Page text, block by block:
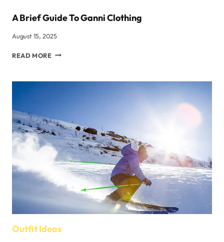
A Brief Guide To Ganni Clothing
August 15, 2025
READ MOREA
TO
Outfit Ideas